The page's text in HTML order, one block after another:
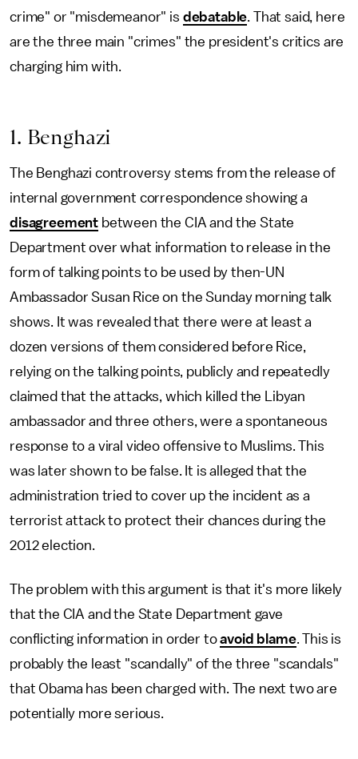
crime" or "misdemeanor" is debatable. That said, here
are the three main "crimes" the president's critics are
charging him with.
1. Benghazi
The Benghazi controversy stems from the release of
internal government correspondence showing a
disagreement between the CIA and the State
Department over what information to release in the
form of talking points to be used by then-UN
Ambassador Susan Rice on the Sunday morning talk
shows. It was revealed that there were at least a
dozen versions of them considered before Rice,
relying on the talking points, publicly and repeatedly
claimed that the attacks, which killed the Libyan
ambassador and three others, were a spontaneous
response to a viral video offensive to Muslims. This
was later shown to be false. It is alleged that the
administration tried to cover up the incident as a
terrorist attack to protect their chances during the
2012 election.
The problem with this argument is that it's more likely
that the CIA and the State Department gave
conflicting information in order toavoid blame. This is
probably the least "scandally" of the three "scandals"
that Obama has been charged with. The next two are
potentially more serious.